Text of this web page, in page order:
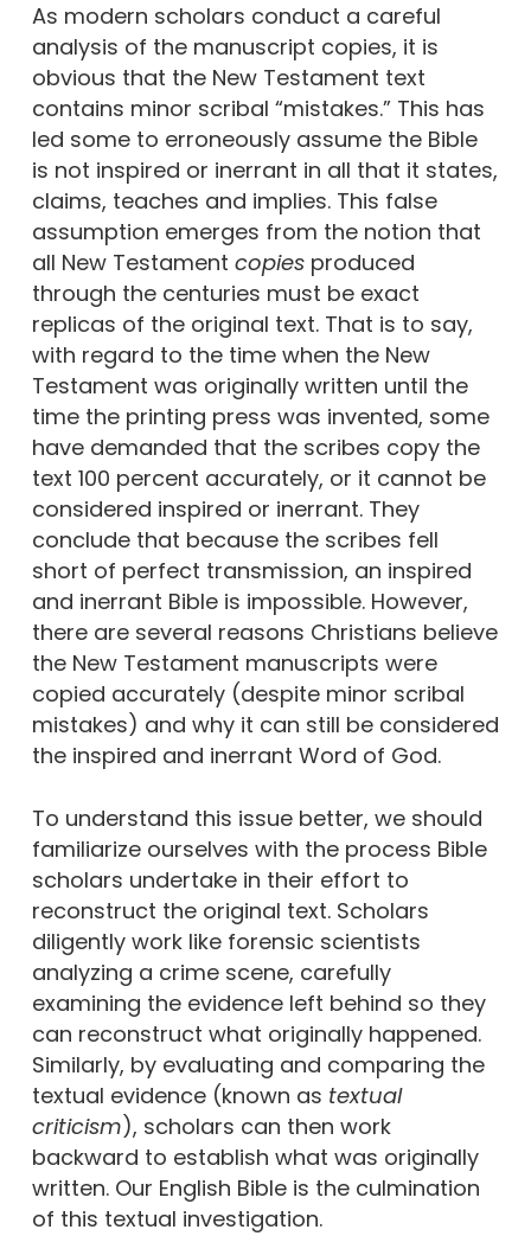
As modern scholars conduct a careful
analysis of the manuscript copies, it is
obvious that the New Testament text
contains minor scribal “mistakes.” This has
led some to erroneously assume the Bible
is not inspired or inerrant in all that it states,
claims, teaches and implies. This false
assumption emerges from the notion that
all New Testament copiesproduced
through the centuries must be exact
replicas of the original text. That is to say,
with regard to the time when the New
Testament was originally written until the
time the printing press was invented, some
have demanded that the scribes copy the
text 100 percent accurately, or it cannot be
considered inspired or inerrant. They
conclude that because the scribes fell
short of perfect transmission, an inspired
and inerrant Bible is impossible. However,
there are several reasons Christians believe
the New Testament manuscripts were
copied accurately (despite minor scribal
mistakes) and why it can still be considered
the inspired and inerrant Word of God.
To understand this issue better, we should
familiarize ourselves with the process Bible
scholars undertake in their effort to
reconstruct the original text. Scholars
diligently work like forensic scientists
analyzing a crime scene, carefully
examining the evidence left behind so they
can reconstruct what originally happened.
Similarly, by evaluating and comparing the
textual evidence (known as textual
criticism), scholars can then work
backward to establish what was originally
written. Our English Bible is the culmination
of this textual investigation.